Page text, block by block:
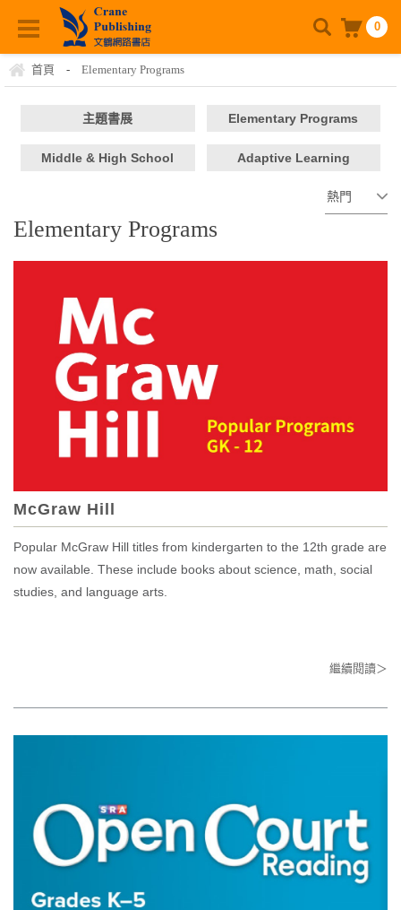
0
首頁 - Elementary Programs
主題書展 Elementary Programs
Middle & High School
Adaptive Learning
Elementary Programs
McGraw Hill
Popular McGraw Hill titles from kindergarten to the 12th grade are
now available. These include books about science, math, social
studies, and language arts.
繼續閱讀＞